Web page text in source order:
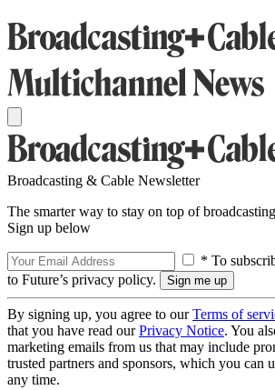
Broadcasting & Cable Newsletter
The smarter way to stay on top of
Sign up below
* To
to Future’s privacy policy.
By signing up, you agree to ourTerms of
that you have read ourPrivacy Notice. You
marketing emails from us that may include
trusted partners and sponsors, which you can
any time.